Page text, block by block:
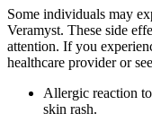
Some individuals may
Veramyst. These side
attention. If you
healthcare provider or
Allergic reaction
skin rash.